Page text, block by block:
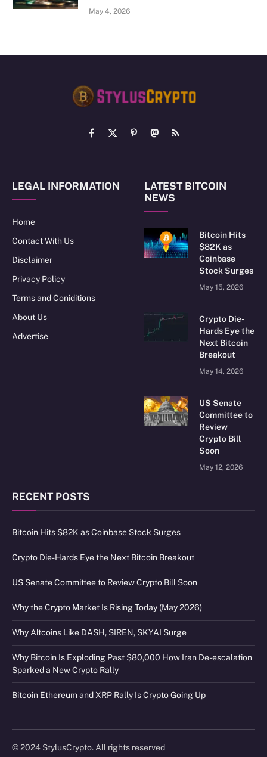
May 4, 2026
Facebook
X
(Twitter)
PinterestMastodon
RSS
LEGAL INFORMATION
Home
Contact With Us
Disclaimer
Privacy Policy
Terms and Coniditions
About Us
Advertise
LATEST BITCOIN
NEWS
Bitcoin Hits
$82K as
Coinbase
Stock Surges
May 15, 2026
Crypto Die-
Hards Eye the
Next Bitcoin
Breakout
May 14, 2026
US Senate
Committee to
Review
Crypto Bill
Soon
May 12, 2026
RECENT POSTS
Bitcoin Hits $82K as Coinbase Stock Surges
Crypto Die-Hards Eye the Next Bitcoin Breakout
US Senate Committee to Review Crypto Bill Soon
Why the Crypto Market Is Rising Today (May 2026)
Why Altcoins Like DASH, SIREN, SKYAI Surge
Why Bitcoin Is Exploding Past $80,000 How Iran De-escalation
Sparked a New Crypto Rally
Bitcoin Ethereum and XRP Rally Is Crypto Going Up
© 2024 StylusCrypto. All rights reserved